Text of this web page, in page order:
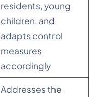
residents, young
children, and
adapts control
measures
accordingly
Addresses the